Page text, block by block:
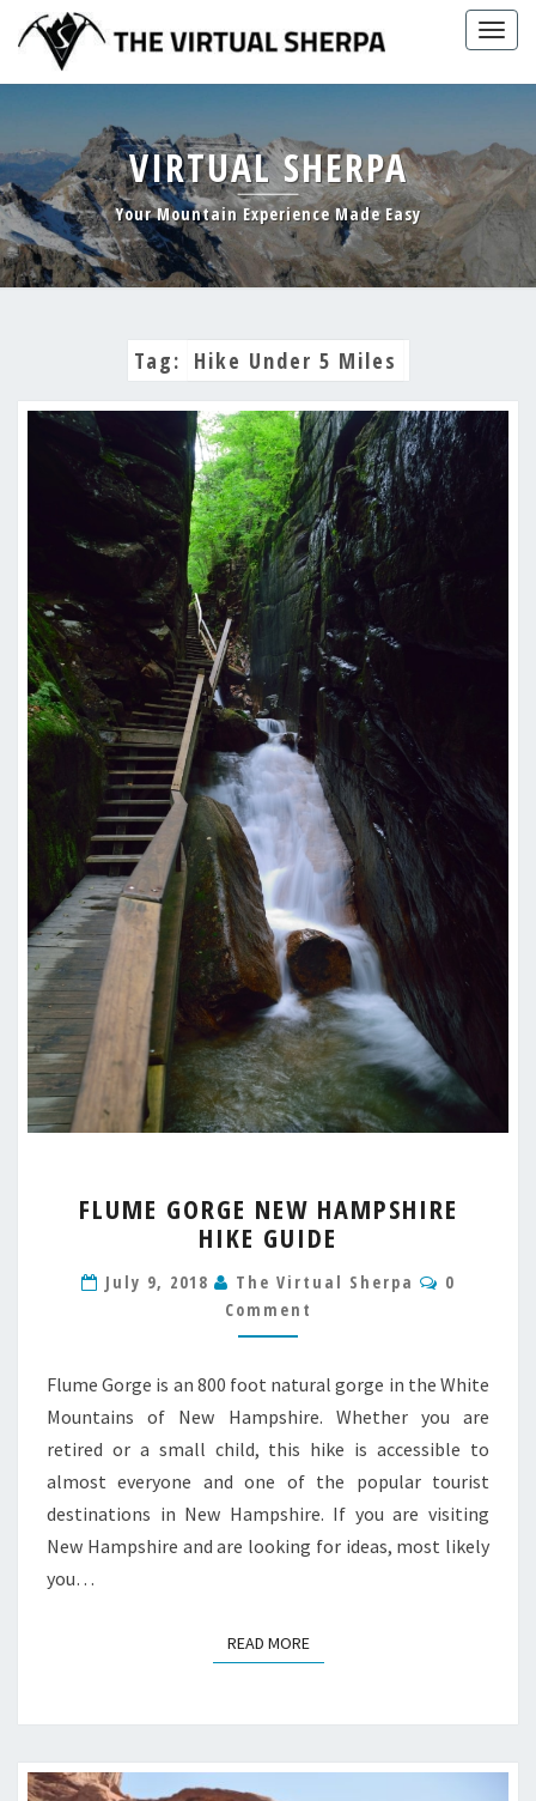
content
VIRTUAL SHERPA
Your Mountain Experience Made Easy
Tag: Hike Under 5 Miles
GORGE
NEW
HIKE
GUIDE
FLUME GORGE NEW HAMPSHIRE
HIKE GUIDE
July 9, 2018 The Virtual Sherpa
0
Comment
Flume Gorge is an 800 foot natural gorge in the White
Mountains of New Hampshire. Whether you are
retired or a small child, this hike is accessible to
almost everyone and one of the popular tourist
destinations in New Hampshire. If you are visiting
New Hampshire and are looking for ideas, most likely
you…
READ MOREREAD MORE